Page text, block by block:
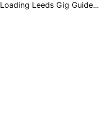
Loading Leeds Gig Guide...